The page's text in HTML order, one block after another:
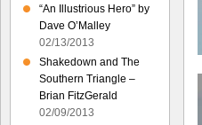
“An Illustrious Hero” by
Dave O’Malley
02/13/2013
Shakedown and The
Southern Triangle –
Brian FitzGerald
02/09/2013